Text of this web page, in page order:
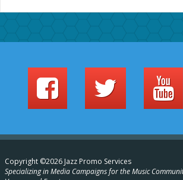
Copyright ©2026 Jazz Promo Services
Specializing in Media Campaigns for the Music